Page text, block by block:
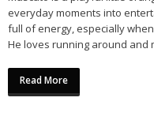
everyday moments into
full of energy, especially
He loves running around and
Read More